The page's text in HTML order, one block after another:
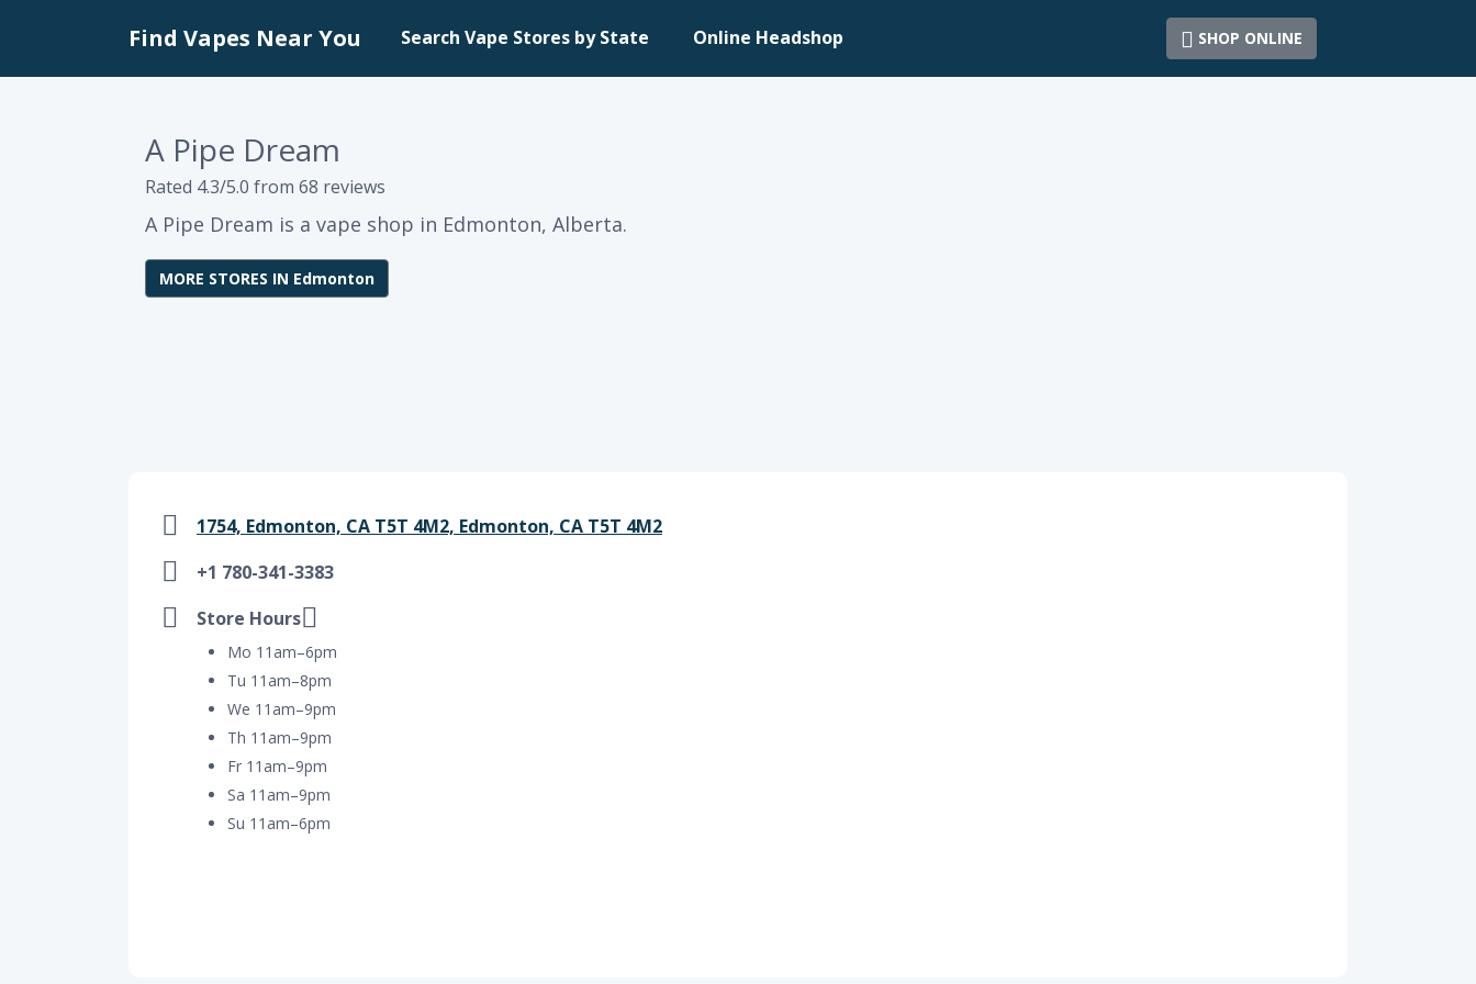
Find Vapes Near You Search Vape Stores by State Online Headshop SHOP ONLINE
A Pipe Dream
Rated 4.3/5.0 from 68 reviews
A Pipe Dream is a vape shop in Edmonton, Alberta.
MORE STORES IN Edmonton
1754, Edmonton, CA T5T 4M2, Edmonton, CA T5T 4M2
+1 780-341-3383
Store Hours
Mo 11am–6pm
Tu 11am–8pm
We 11am–9pm
Th 11am–9pm
Fr 11am–9pm
Sa 11am–9pm
Su 11am–6pm